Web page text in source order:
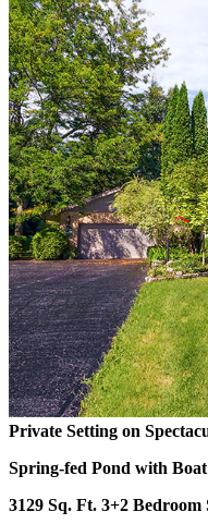
Private Setting on
Spring-fed Pond with Boat
3129 Sq. Ft. 3+2